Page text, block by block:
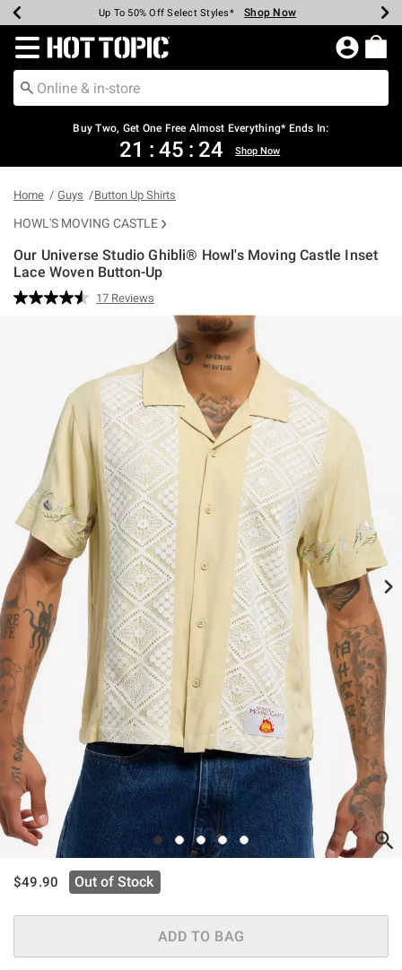
Earn Hot Cash Every $40 Spent* Shop Now
Up To 50% Off Select Styles* Shop Now
Up To 40% Off Backpacks* Shop Now
Up To 60% Off Clearance* Shop Now
Free Pickup In-Store* Shop Now
Free Shipping Over $75* Shop Now
Redirect to Hot Topic Home Page
Buy Two, Get One Free Almost Everything* Ends In:
21 : 45 : 23 Shop Now
Home Guys Button Up Shirts
HOWL'S MOVING CASTLE
Our Universe Studio Ghibli® Howl's Moving Castle Inset
Lace Woven Button-Up
4.5 out of 5 Customer Rating
Read
link.
17 Reviews
is sales price, the original price is
$49.90 Out of Stock
ADD TO BAG